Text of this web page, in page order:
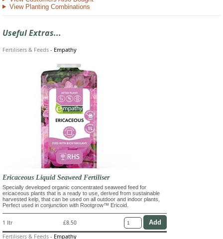
View Planting Combinations
Useful Extras...
Fertilisers & Feeds - Empathy
Ericaceous Liquid Seaweed Fertiliser
Specially developed organic concentrated seaweed feed for
ericaceous plants that is a ready to use, derived from sustainable
harvested kelp, that can be used on all outdoor and indoor plants,
Perfect used in conjunction with Rootgrow™ Ericoid.
1 ltr £8.50
Fertilisers & Feeds - Empathy